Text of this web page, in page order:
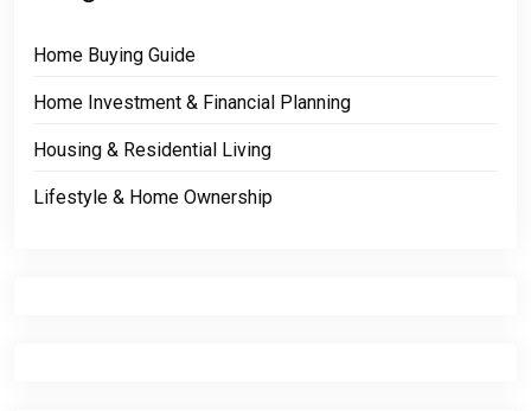
Home Buying Guide
Home Investment & Financial Planning
Housing & Residential Living
Lifestyle & Home Ownership